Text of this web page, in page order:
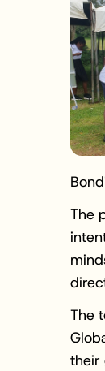
The
The
their